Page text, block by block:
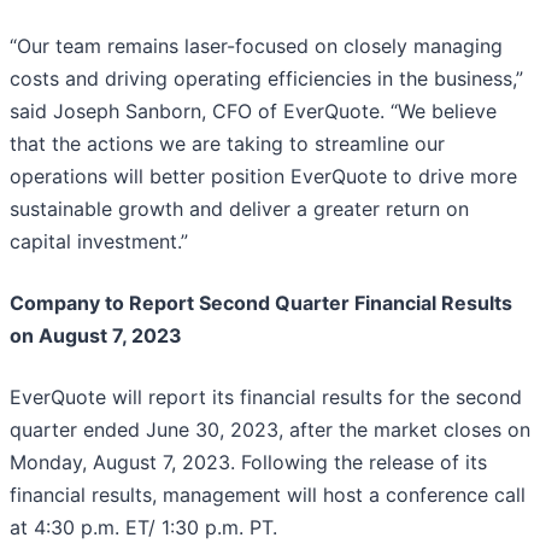
“Our team remains laser-focused on closely managing
costs and driving operating efficiencies in the business,”
said Joseph Sanborn, CFO of EverQuote. “We believe
that the actions we are taking to streamline our
operations will better position EverQuote to drive more
sustainable growth and deliver a greater return on
capital investment.”
Company to Report Second Quarter Financial Results
on August 7, 2023
EverQuote will report its financial results for the second
quarter ended June 30, 2023, after the market closes on
Monday, August 7, 2023. Following the release of its
financial results, management will host a conference call
at 4:30 p.m. ET/ 1:30 p.m. PT.